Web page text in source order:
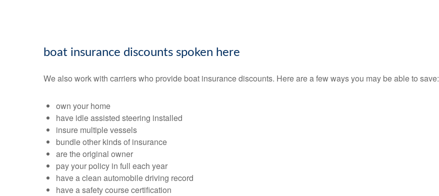
boat insurance discounts spoken here
We also work with carriers who provide boat insurance discounts. Here are a few ways you may be able to save:
own your home
have idle assisted steering installed
insure multiple vessels
bundle other kinds of insurance
are the original owner
pay your policy in full each year
have a clean automobile driving record
have a safety course certification